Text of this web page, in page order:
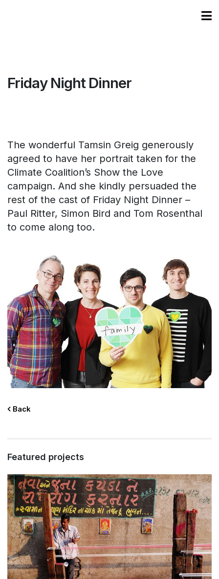
Home
About
Friday Night Dinner
The wonderful Tamsin Greig generously
agreed to have her portrait taken for the
Climate Coalition’s Show the Love
campaign. And she kindly persuaded the
rest of the cast of Friday Night Dinner –
Paul Ritter, Simon Bird and Tom Rosenthal
to come along too.
Back
Featured projects